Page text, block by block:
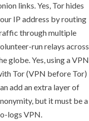
links. Yes, Tor hides
IP address by routing
through multiple
run relays across
globe. Yes, using a VPN
Tor (VPN before Tor)
add an extra layer of
but it must be a
logs VPN.